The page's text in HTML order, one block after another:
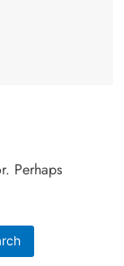
Perhaps